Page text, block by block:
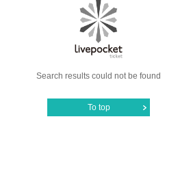
Search results could not be found
To top